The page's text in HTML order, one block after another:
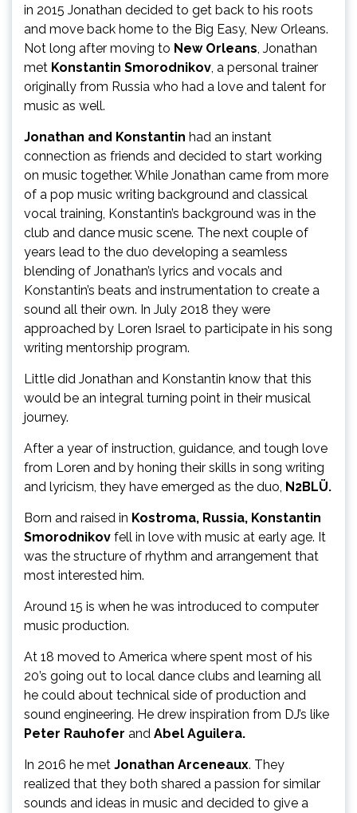
in 2015 Jonathan decided to get back to his roots
and move back home to the Big Easy, New Orleans.
Not long after moving to New Orleans , Jonathan
met Konstantin Smorodnikov , a personal trainer
originally from Russia who had a love and talent for
music as well.
Jonathan and Konstantin had an instant
connection as friends and decided to start working
on music together. While Jonathan came from more
of a pop music writing background and classical
vocal training, Konstantin’s background was in the
club and dance music scene. The next couple of
years lead to the duo developing a seamless
blending of Jonathan’s lyrics and vocals and
Konstantin’s beats and instrumentation to create a
sound all their own. In July 2018 they were
approached by Loren Israel to participate in his song
writing mentorship program.
Little did Jonathan and Konstantin know that this
would be an integral turning point in their musical
journey.
After a year of instruction, guidance, and tough love
from Loren and by honing their skills in song writing
and lyricism, they have emerged as the duo, N2BLÜ.
Born and raised in Kostroma, Russia, Konstantin
Smorodnikov fell in love with music at early age. It
was the structure of rhythm and arrangement that
most interested him.
Around 15 is when he was introduced to computer
music production.
At 18 moved to America where spent most of his
20’s going out to local dance clubs and learning all
he could about technical side of production and
sound engineering. He drew inspiration from DJ’s like
Peter Rauhofer and Abel Aguilera.
In 2016 he met Jonathan Arceneaux. They
realized that they both shared a passion for similar
sounds and ideas in music and decided to give a